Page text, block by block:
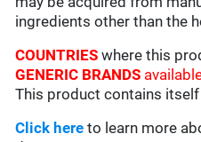
ingredients other than the
COUNTRIESwhere this
GENERIC BRANDS
This product contains
Click here to learn more